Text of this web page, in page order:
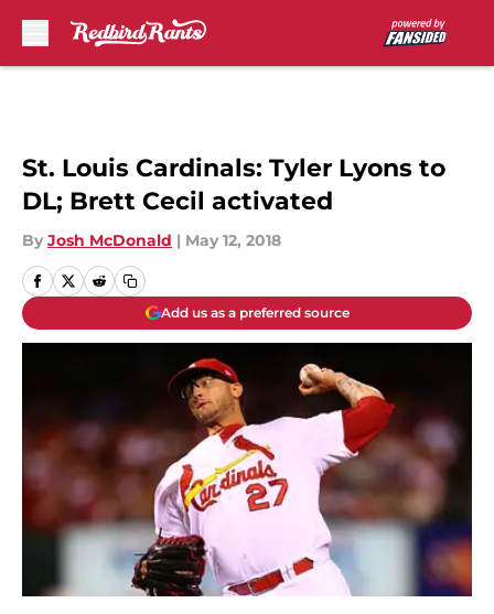
St. Louis Cardinals: Tyler Lyons to
DL; Brett Cecil activated
By Josh McDonald | May 12, 2018
Add us as a preferred source